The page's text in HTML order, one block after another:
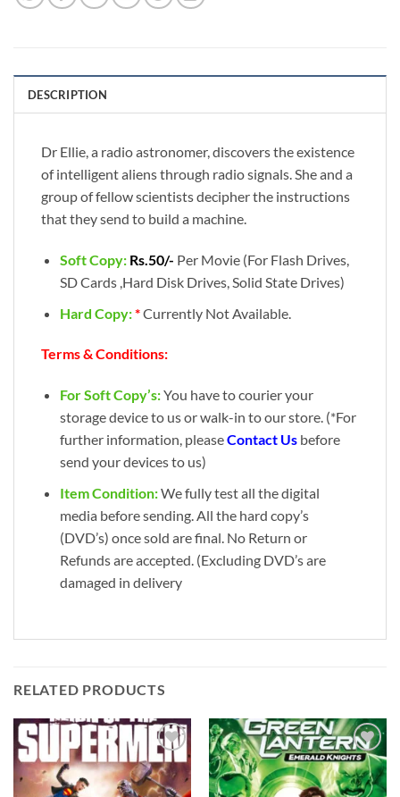
DESCRIPTION
Dr Ellie, a radio astronomer, discovers the existence
of intelligent aliens through radio signals. She and a
group of fellow scientists decipher the instructions
that they send to build a machine.
Soft Copy: Rs.50/- Per Movie (For Flash Drives,
SD Cards ,Hard Disk Drives, Solid State Drives)
Hard Copy:*Currently Not Available.
Terms & Conditions:
For Soft Copy’s:You have to courier your
storage device to us or walk-in to our store. (*For
further information, pleaseContact Usbefore
send your devices to us)
Item Condition:We fully test all the digital
media before sending. All the hard copy’s
(DVD’s) once sold are final. No Return or
Refunds are accepted. (Excluding DVD’s are
damaged in delivery
RELATED PRODUCTS
Add to
wishlist
Add to
wishlist